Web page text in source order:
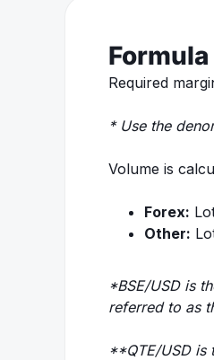
Formula
Required
* Use the
Volume is
Forex:
Other:
*BSE/USD is
referred to as
**QTE/USD is